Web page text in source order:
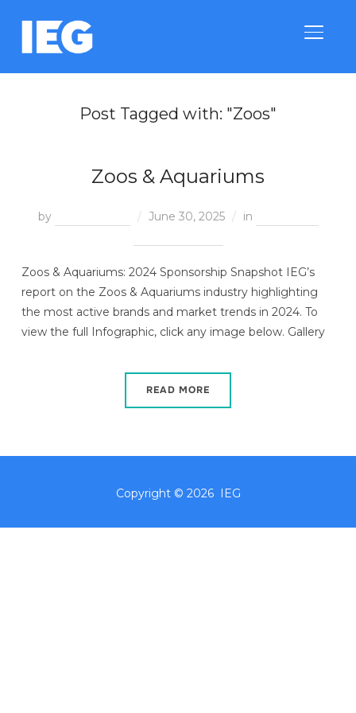
Post Tagged with: "Zoos"
Zoos & Aquariums
by June 30, 2025 in
Zoos & Aquariums: 2024 Sponsorship Snapshot IEG’s
report on the Zoos & Aquariums industry highlighting
the most active brands and market trends in 2024. To
view the full Infographic, click any image below. Gallery
READ MORE
Copyright © 2026 IEG